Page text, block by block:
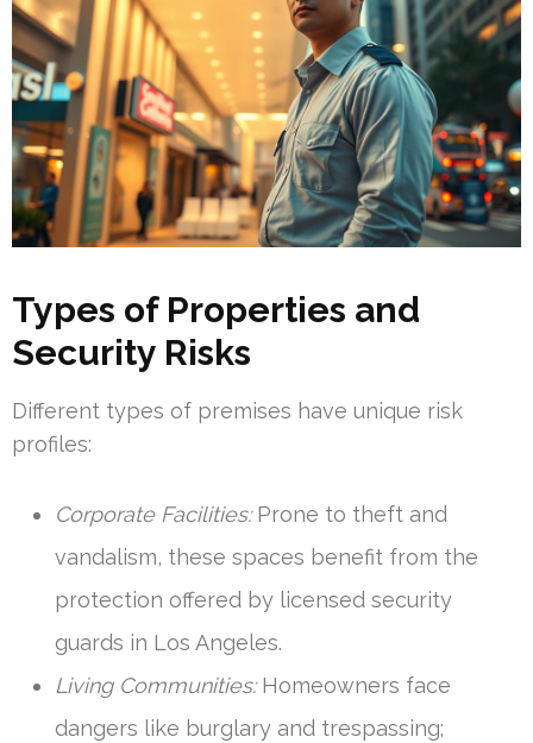
Types of Properties and
Security Risks
Different types of premises have unique risk
profiles:
Corporate Facilities:Prone to theft and
vandalism, these spaces benefit from the
protection offered by licensed security
guards in Los Angeles.
Living Communities:Homeowners face
dangers like burglary and trespassing;